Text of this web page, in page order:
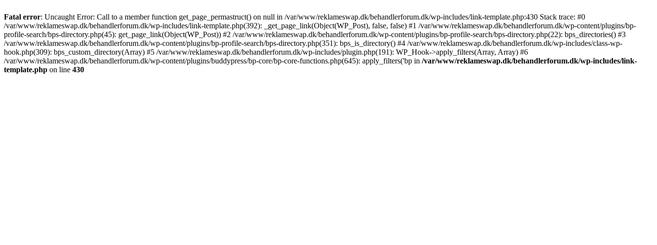
Fatal error: Uncaught Error: Call to a member function get_page_permastruct() on null in /var/www/reklameswap.dk/behandlerforum.dk/wp-includes/link-template.php:430 Stack trace: #0
/var/www/reklameswap.dk/behandlerforum.dk/wp-includes/link-template.php(392): _get_page_link(Object(WP_Post), false, false) #1 /var/www/reklameswap.dk/behandlerforum.dk/wp-content/plugins/bp-
profile-search/bps-directory.php(45): get_page_link(Object(WP_Post)) #2 /var/www/reklameswap.dk/behandlerforum.dk/wp-content/plugins/bp-profile-search/bps-directory.php(22): bps_directories() #3
/var/www/reklameswap.dk/behandlerforum.dk/wp-content/plugins/bp-profile-search/bps-directory.php(351): bps_is_directory() #4 /var/www/reklameswap.dk/behandlerforum.dk/wp-includes/class-wp-
hook.php(309): bps_custom_directory(Array) #5 /var/www/reklameswap.dk/behandlerforum.dk/wp-includes/plugin.php(191): WP_Hook->apply_filters(Array, Array) #6
/var/www/reklameswap.dk/behandlerforum.dk/wp-content/plugins/buddypress/bp-core/bp-core-functions.php(645): apply_filters('bp in /var/www/reklameswap.dk/behandlerforum.dk/wp-includes/link-
template.php on line 430